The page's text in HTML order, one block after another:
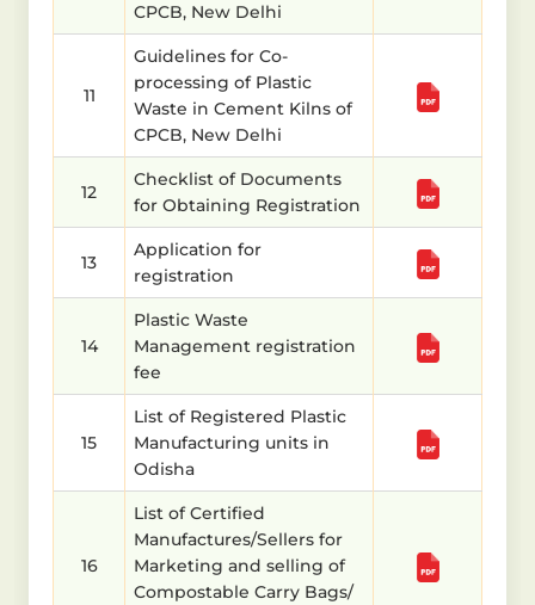
CPCB, New Delhi
11
Guidelines for Co-
processing of Plastic
Waste in Cement Kilns of
CPCB, New Delhi
12
Checklist of Documents
for Obtaining Registration
13
Application for
registration
14
Plastic Waste
Management registration
fee
15
List of Registered Plastic
Manufacturing units in
Odisha
16
List of Certified
Manufactures/Sellers for
Marketing and selling of
Compostable Carry Bags/